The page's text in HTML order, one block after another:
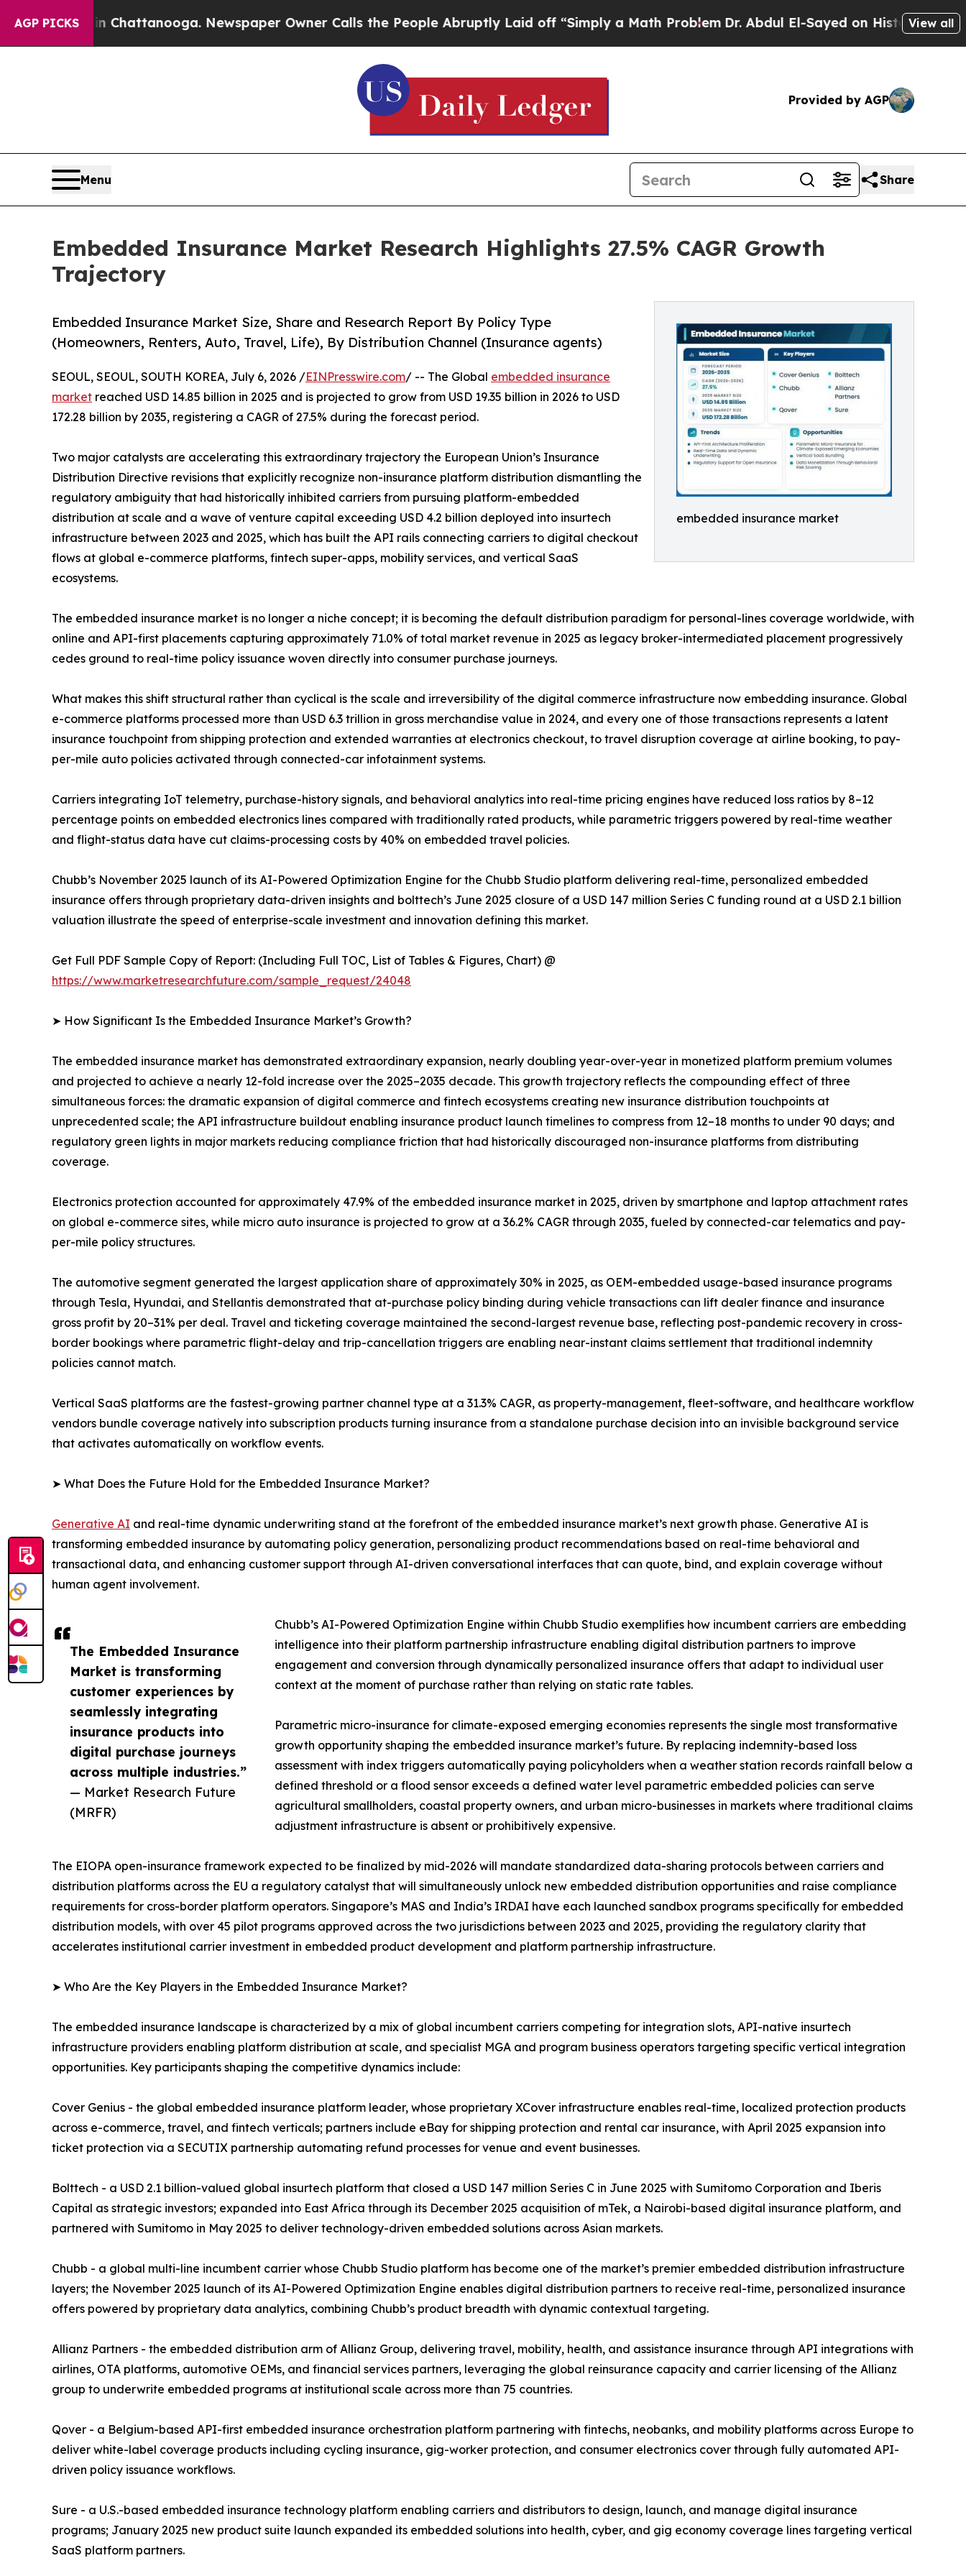
AGP PICKS
in Chattanooga. Newspaper Owner Calls the People Abruptly Laid off “Simply a Math ProblemDr. Abdul El-Sayed on Historic Michigan Win:View all
Provided by AGP
Menu Share
Embedded Insurance Market Research Highlights 27.5% CAGR Growth
Trajectory
embedded insurance market
Embedded Insurance Market Size, Share and Research Report By Policy Type
(Homeowners, Renters, Auto, Travel, Life), By Distribution Channel (Insurance agents)
The Embedded Insurance
Market is transforming
customer experiences by
seamlessly integrating
insurance products into
digital purchase journeys
across multiple industries.”
— Market Research Future
(MRFR)
SEOUL, SEOUL, SOUTH KOREA, July 6, 2026 /EINPresswire.com/ -- The Global embedded insurance
market reached USD 14.85 billion in 2025 and is projected to grow from USD 19.35 billion in 2026 to USD
172.28 billion by 2035, registering a CAGR of 27.5% during the forecast period.
Two major catalysts are accelerating this extraordinary trajectory the European Union’s Insurance
Distribution Directive revisions that explicitly recognize non-insurance platform distribution dismantling the
regulatory ambiguity that had historically inhibited carriers from pursuing platform-embedded
distribution at scale and a wave of venture capital exceeding USD 4.2 billion deployed into insurtech
infrastructure between 2023 and 2025, which has built the API rails connecting carriers to digital checkout
flows at global e-commerce platforms, fintech super-apps, mobility services, and vertical SaaS
ecosystems.
The embedded insurance market is no longer a niche concept; it is becoming the default distribution paradigm for personal-lines coverage worldwide, with
online and API-first placements capturing approximately 71.0% of total market revenue in 2025 as legacy broker-intermediated placement progressively
cedes ground to real-time policy issuance woven directly into consumer purchase journeys.
What makes this shift structural rather than cyclical is the scale and irreversibility of the digital commerce infrastructure now embedding insurance. Global
e-commerce platforms processed more than USD 6.3 trillion in gross merchandise value in 2024, and every one of those transactions represents a latent
insurance touchpoint from shipping protection and extended warranties at electronics checkout, to travel disruption coverage at airline booking, to pay-
per-mile auto policies activated through connected-car infotainment systems.
Carriers integrating IoT telemetry, purchase-history signals, and behavioral analytics into real-time pricing engines have reduced loss ratios by 8–12
percentage points on embedded electronics lines compared with traditionally rated products, while parametric triggers powered by real-time weather
and flight-status data have cut claims-processing costs by 40% on embedded travel policies.
Chubb’s November 2025 launch of its AI-Powered Optimization Engine for the Chubb Studio platform delivering real-time, personalized embedded
insurance offers through proprietary data-driven insights and bolttech’s June 2025 closure of a USD 147 million Series C funding round at a USD 2.1 billion
valuation illustrate the speed of enterprise-scale investment and innovation defining this market.
Get Full PDF Sample Copy of Report: (Including Full TOC, List of Tables & Figures, Chart) @
https://www.marketresearchfuture.com/sample_request/24048
➤ How Significant Is the Embedded Insurance Market’s Growth?
The embedded insurance market has demonstrated extraordinary expansion, nearly doubling year-over-year in monetized platform premium volumes
and projected to achieve a nearly 12-fold increase over the 2025–2035 decade. This growth trajectory reflects the compounding effect of three
simultaneous forces: the dramatic expansion of digital commerce and fintech ecosystems creating new insurance distribution touchpoints at
unprecedented scale; the API infrastructure buildout enabling insurance product launch timelines to compress from 12–18 months to under 90 days; and
regulatory green lights in major markets reducing compliance friction that had historically discouraged non-insurance platforms from distributing
coverage.
Electronics protection accounted for approximately 47.9% of the embedded insurance market in 2025, driven by smartphone and laptop attachment rates
on global e-commerce sites, while micro auto insurance is projected to grow at a 36.2% CAGR through 2035, fueled by connected-car telematics and pay-
per-mile policy structures.
The automotive segment generated the largest application share of approximately 30% in 2025, as OEM-embedded usage-based insurance programs
through Tesla, Hyundai, and Stellantis demonstrated that at-purchase policy binding during vehicle transactions can lift dealer finance and insurance
gross profit by 20–31% per deal. Travel and ticketing coverage maintained the second-largest revenue base, reflecting post-pandemic recovery in cross-
border bookings where parametric flight-delay and trip-cancellation triggers are enabling near-instant claims settlement that traditional indemnity
policies cannot match.
Vertical SaaS platforms are the fastest-growing partner channel type at a 31.3% CAGR, as property-management, fleet-software, and healthcare workflow
vendors bundle coverage natively into subscription products turning insurance from a standalone purchase decision into an invisible background service
that activates automatically on workflow events.
➤ What Does the Future Hold for the Embedded Insurance Market?
Generative AI and real-time dynamic underwriting stand at the forefront of the embedded insurance market’s next growth phase. Generative AI is
transforming embedded insurance by automating policy generation, personalizing product recommendations based on real-time behavioral and
transactional data, and enhancing customer support through AI-driven conversational interfaces that can quote, bind, and explain coverage without
human agent involvement.
Chubb’s AI-Powered Optimization Engine within Chubb Studio exemplifies how incumbent carriers are embedding
intelligence into their platform partnership infrastructure enabling digital distribution partners to improve
engagement and conversion through dynamically personalized insurance offers that adapt to individual user
context at the moment of purchase rather than relying on static rate tables.
Parametric micro-insurance for climate-exposed emerging economies represents the single most transformative
growth opportunity shaping the embedded insurance market’s future. By replacing indemnity-based loss
assessment with index triggers automatically paying policyholders when a weather station records rainfall below a
defined threshold or a flood sensor exceeds a defined water level parametric embedded policies can serve
agricultural smallholders, coastal property owners, and urban micro-businesses in markets where traditional claims
adjustment infrastructure is absent or prohibitively expensive.
The EIOPA open-insurance framework expected to be finalized by mid-2026 will mandate standardized data-sharing protocols between carriers and
distribution platforms across the EU a regulatory catalyst that will simultaneously unlock new embedded distribution opportunities and raise compliance
requirements for cross-border platform operators. Singapore’s MAS and India’s IRDAI have each launched sandbox programs specifically for embedded
distribution models, with over 45 pilot programs approved across the two jurisdictions between 2023 and 2025, providing the regulatory clarity that
accelerates institutional carrier investment in embedded product development and platform partnership infrastructure.
➤ Who Are the Key Players in the Embedded Insurance Market?
The embedded insurance landscape is characterized by a mix of global incumbent carriers competing for integration slots, API-native insurtech
infrastructure providers enabling platform distribution at scale, and specialist MGA and program business operators targeting specific vertical integration
opportunities. Key participants shaping the competitive dynamics include:
Cover Genius - the global embedded insurance platform leader, whose proprietary XCover infrastructure enables real-time, localized protection products
across e-commerce, travel, and fintech verticals; partners include eBay for shipping protection and rental car insurance, with April 2025 expansion into
ticket protection via a SECUTIX partnership automating refund processes for venue and event businesses.
Bolttech - a USD 2.1 billion-valued global insurtech platform that closed a USD 147 million Series C in June 2025 with Sumitomo Corporation and Iberis
Capital as strategic investors; expanded into East Africa through its December 2025 acquisition of mTek, a Nairobi-based digital insurance platform, and
partnered with Sumitomo in May 2025 to deliver technology-driven embedded solutions across Asian markets.
Chubb - a global multi-line incumbent carrier whose Chubb Studio platform has become one of the market’s premier embedded distribution infrastructure
layers; the November 2025 launch of its AI-Powered Optimization Engine enables digital distribution partners to receive real-time, personalized insurance
offers powered by proprietary data analytics, combining Chubb’s product breadth with dynamic contextual targeting.
Allianz Partners - the embedded distribution arm of Allianz Group, delivering travel, mobility, health, and assistance insurance through API integrations with
airlines, OTA platforms, automotive OEMs, and financial services partners, leveraging the global reinsurance capacity and carrier licensing of the Allianz
group to underwrite embedded programs at institutional scale across more than 75 countries.
Qover - a Belgium-based API-first embedded insurance orchestration platform partnering with fintechs, neobanks, and mobility platforms across Europe to
deliver white-label coverage products including cycling insurance, gig-worker protection, and consumer electronics cover through fully automated API-
driven policy issuance workflows.
Sure - a U.S.-based embedded insurance technology platform enabling carriers and distributors to design, launch, and manage digital insurance
programs; January 2025 new product suite launch expanded its embedded solutions into health, cyber, and gig economy coverage lines targeting vertical
SaaS platform partners.